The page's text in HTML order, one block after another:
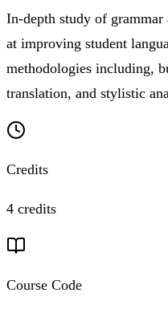
In-depth study of grammar
at improving student
methodologies including,
translation, and stylistic
Credits
4 credits
Course Code